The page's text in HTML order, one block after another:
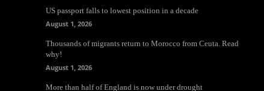
US passport falls to lowest position in a decade
August 1, 2026
Thousands of migrants return to Morocco from Ceuta. Read
why!
August 1, 2026
More than half of England is now under drought